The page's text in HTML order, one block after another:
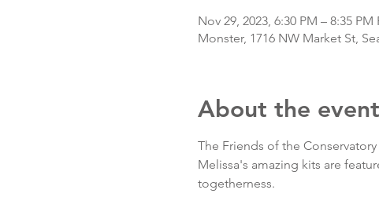
Nov 29, 2023, 6:30 PM – 8:35 PM
Monster, 1716 NW Market St,
About the event
The Friends of the
Melissa's amazing kits are
togetherness.